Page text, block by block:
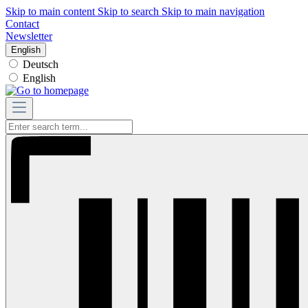
Skip to main content Skip to search Skip to main navigation
Contact
Newsletter
English
Deutsch
English